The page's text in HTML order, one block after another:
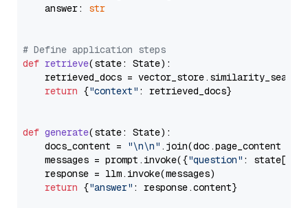
    answer:
str
# Define application steps
def retrieve(state: State):
retrieved_docs =
return {"context" : retrieved_docs}
def generate(state: State):
    docs_content =
"\n\n" .join(doc.page_content
    messages = prompt.invoke({
"question" : state[
    response = llm.invoke(messages)
return {"answer" : response.content}